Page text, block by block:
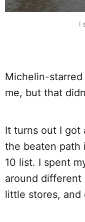
I
Michelin-
me, but that
It turns out I got
the beaten path
10 list. I spent
around
little stores, and